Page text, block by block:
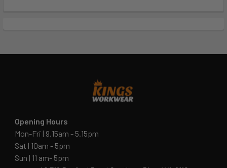
Opening Hours
Mon-Fri | 9.15am - 5.15pm
Sat | 10am - 5pm
Sun | 11 am- 5pm